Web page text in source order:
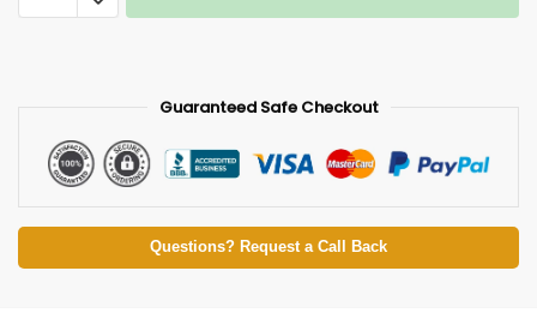
Guaranteed Safe Checkout
Questions? Request a Call Back